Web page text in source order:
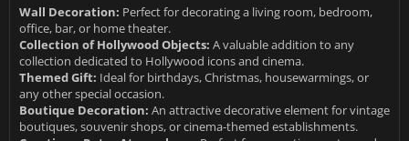
Wall Decoration: Perfect for decorating a living room, bedroom,
office, bar, or home theater.
Collection of Hollywood Objects: A valuable addition to any
collection dedicated to Hollywood icons and cinema.
Themed Gift: Ideal for birthdays, Christmas, housewarmings, or
any other special occasion.
Boutique Decoration: An attractive decorative element for vintage
boutiques, souvenir shops, or cinema-themed establishments.